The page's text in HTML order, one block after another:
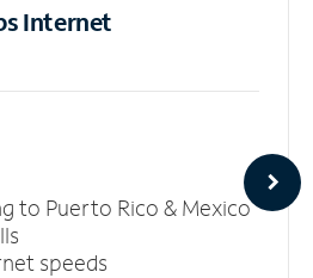
Internet
to Puerto Rico & Mexico
speeds